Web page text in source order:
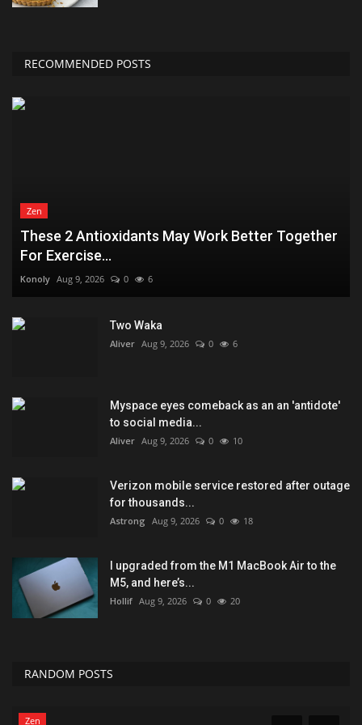
RECOMMENDED POSTS
Zen
These 2 Antioxidants May Work Better Together
For Exercise...
Konoly Aug 9, 2026 0 6
Two Waka
Aliver Aug 9, 2026 0 6
Myspace eyes comeback as an an 'antidote'
to social media...
Aliver Aug 9, 2026 0 10
Verizon mobile service restored after outage
for thousands...
Astrong Aug 9, 2026 0 18
I upgraded from the M1 MacBook Air to the
M5, and here’s...
Hollif Aug 9, 2026 0 20
RANDOM POSTS
Games